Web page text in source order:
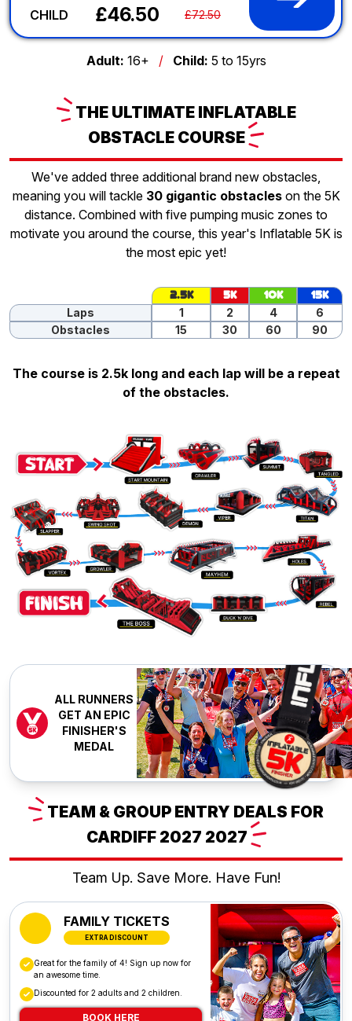
CHILD £46.50 £72.50
Adult: 16+ / Child: 5 to 15yrs
THEULTIMATE INFLATABLE
OBSTACLE COURSE
We've added three additional brand new obstacles,
meaning you will tackle 30 gigantic obstacleson the 5K
distance. Combined with five pumping music zones to
motivate you around the course, this year's Inflatable 5K is
the most epic yet!
2.5K 5K 10K
15K
Laps
1 2 4
6
Obstacles
15 30 60 90
The course is 2.5k long and each lap will be a repeat
of the obstacles.
ALL RUNNERS
GET AN EPIC
FINISHER'S
MEDAL
TEAM & GROUP ENTRY DEALS FOR
CARDIFF 2027 2027
Team Up. Save More. Have Fun!
FAMILY TICKETS
EXTRA DISCOUNT
Great for the family of 4! Sign up now for
an awesome time.
Discounted for 2 adults and 2 children.
BOOK HERE